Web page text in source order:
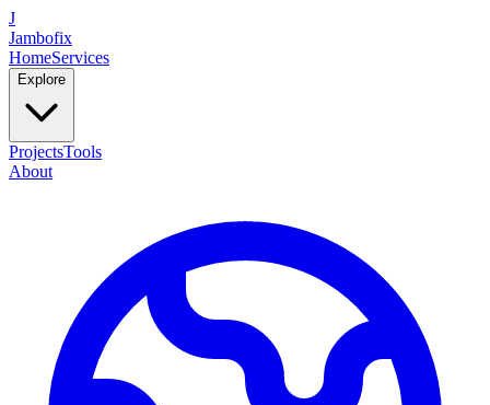
J
Jambofix
HomeServices
Explore
ProjectsTools
About